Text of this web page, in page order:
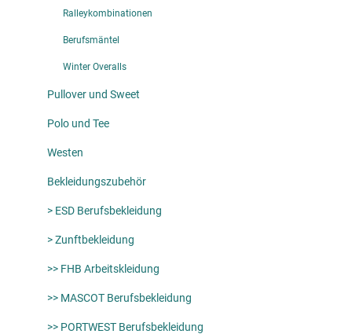
Ralleykombinationen
Berufsmäntel
Winter Overalls
Pullover und Sweet
Polo und Tee
Westen
Bekleidungszubehör
> ESD Berufsbekleidung
> Zunftbekleidung
>> FHB Arbeitskleidung
>> MASCOT Berufsbekleidung
>> PORTWEST Berufsbekleidung